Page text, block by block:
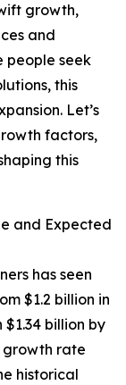
growth,
and
people seek
this
Let’s
factors,
this
and Expected
has seen
$1.2 billion in
billion by
growth rate
historical